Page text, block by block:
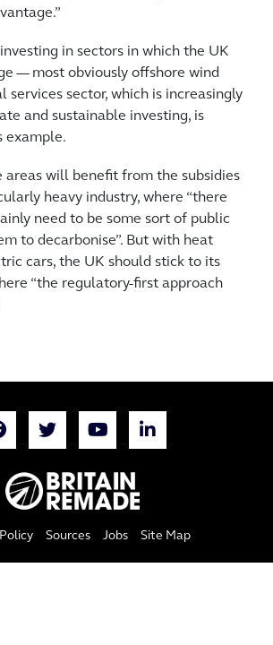
in sectors in which the UK
— most obviously offshore wind
services sector, which is increasingly
and sustainable investing, is
example.
areas will benefit from the subsidies
heavy industry, where “there
need to be some sort of public
to decarbonise”. But with heat
cars, the UK should stick to its
“the regulatory-first approach
Sources Jobs Site Map